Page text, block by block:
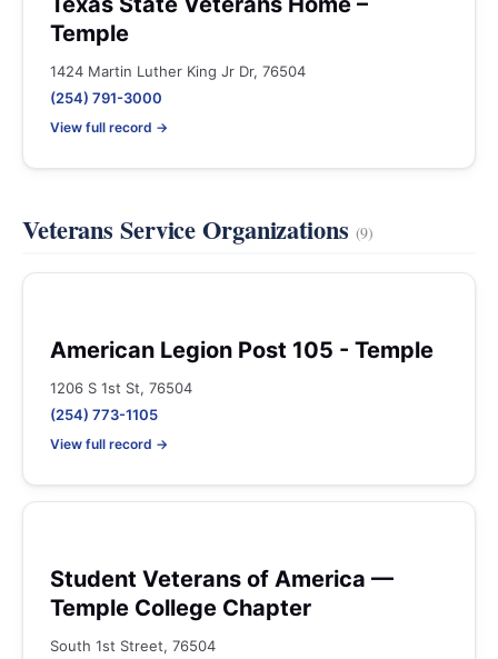
Temple
1424 Martin Luther King Jr Dr, 76504
(254) 791-3000
View full record →
Veterans Service Organizations (9)
American Legion Post 105 - Temple
1206 S 1st St, 76504
(254) 773-1105
View full record →
Student Veterans of America —
Temple College Chapter
South 1st Street, 76504